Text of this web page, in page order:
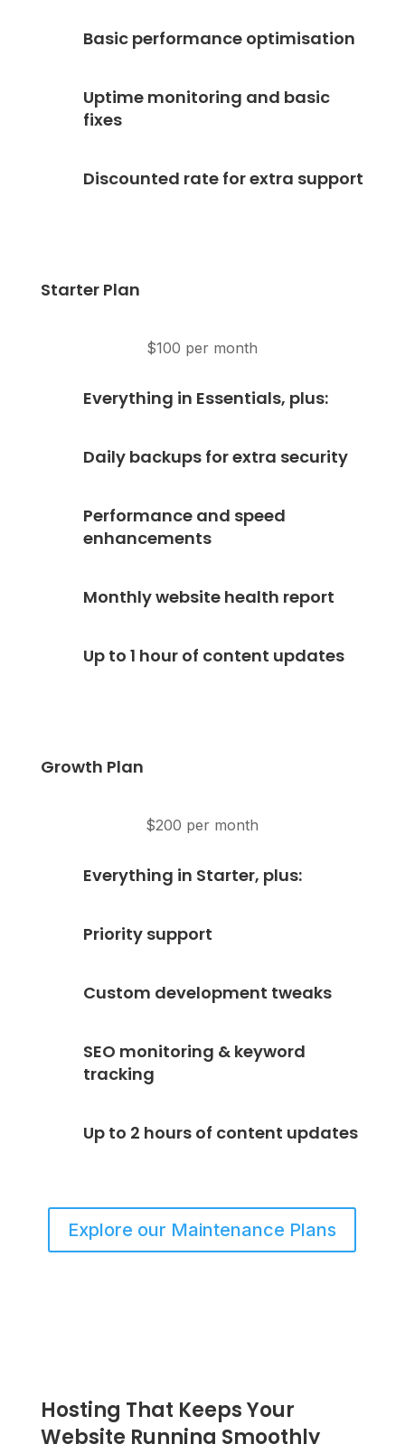
Basic performance optimisation
Uptime monitoring and basic
fixes
Discounted rate for extra support
Starter Plan
$100 per month
Everything in Essentials, plus:
Daily backups for extra security
Performance and speed
enhancements
Monthly website health report
Up to 1 hour of content updates
Growth Plan
$200 per month
Everything in Starter, plus:
Priority support
Custom development tweaks
SEO monitoring & keyword
tracking
Up to 2 hours of content updates
Explore our Maintenance Plans
Hosting That Keeps Your
Website Running Smoothly